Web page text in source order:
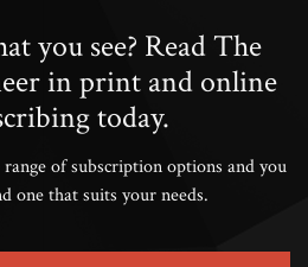
you see? Read The
in print and online
today.
of subscription options and you
one that suits your needs.